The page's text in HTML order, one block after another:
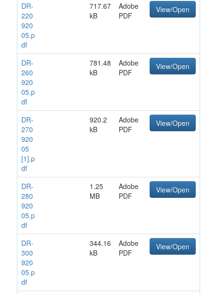
DR-
220
920
05.p
df
717.67
kB
Adobe
PDF
View/Open
DR-
260
920
05.p
df
781.48
kB
Adobe
PDF
View/Open
DR-
270
920
05
[1].p
df
920.2
kB
Adobe
PDF
View/Open
DR-
280
920
05.p
df
1.25
MB
Adobe
PDF
View/Open
DR-
300
920
05.p
df
344.16
kB
Adobe
PDF
View/Open